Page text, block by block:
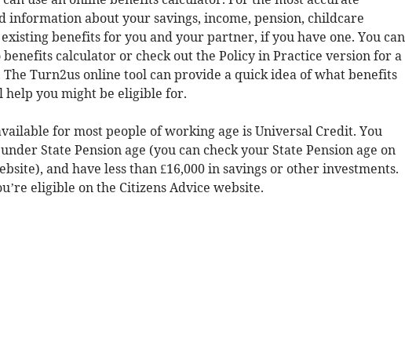
information about your savings, income, pension, childcare
benefits for you and your partner, if you have one. You can
benefits calculator or check out the Policy in Practice version for a
Turn2us online tool can provide a quick idea of what benefits
help you might be eligible for.
for most people of working age is Universal Credit. You
State Pension age (you can check your State Pension age on
and have less than £16,000 in savings or other investments.
eligible on the Citizens Advice website.